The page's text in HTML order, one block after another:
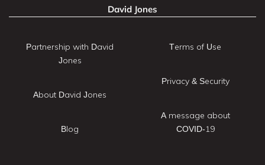
David Jones
Partnership with David
Jones
About David Jones
Blog
Terms of Use
Privacy & Security
A message about
COVID-19